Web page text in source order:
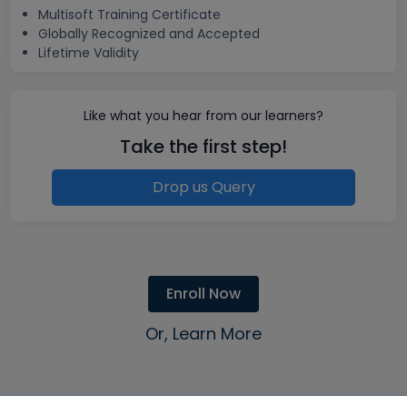
Multisoft Training Certificate
Globally Recognized and Accepted
Lifetime Validity
Like what you hear from our learners?
Take the first step!
Drop us Query
Enroll Now
Or, Learn More